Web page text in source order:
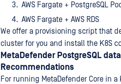
AWS Fargate + PostgreSQL
AWS Fargate + AWS RDS
We offer a provisioning script that
cluster for you and install the K8S
MetaDefender PostgreSQL
Recommendations
For running MetaDefender Core in